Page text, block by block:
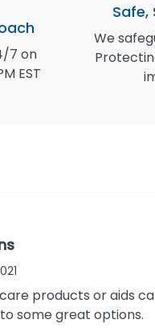
7 on
EST
Safe,
We
products or aids
some great options.